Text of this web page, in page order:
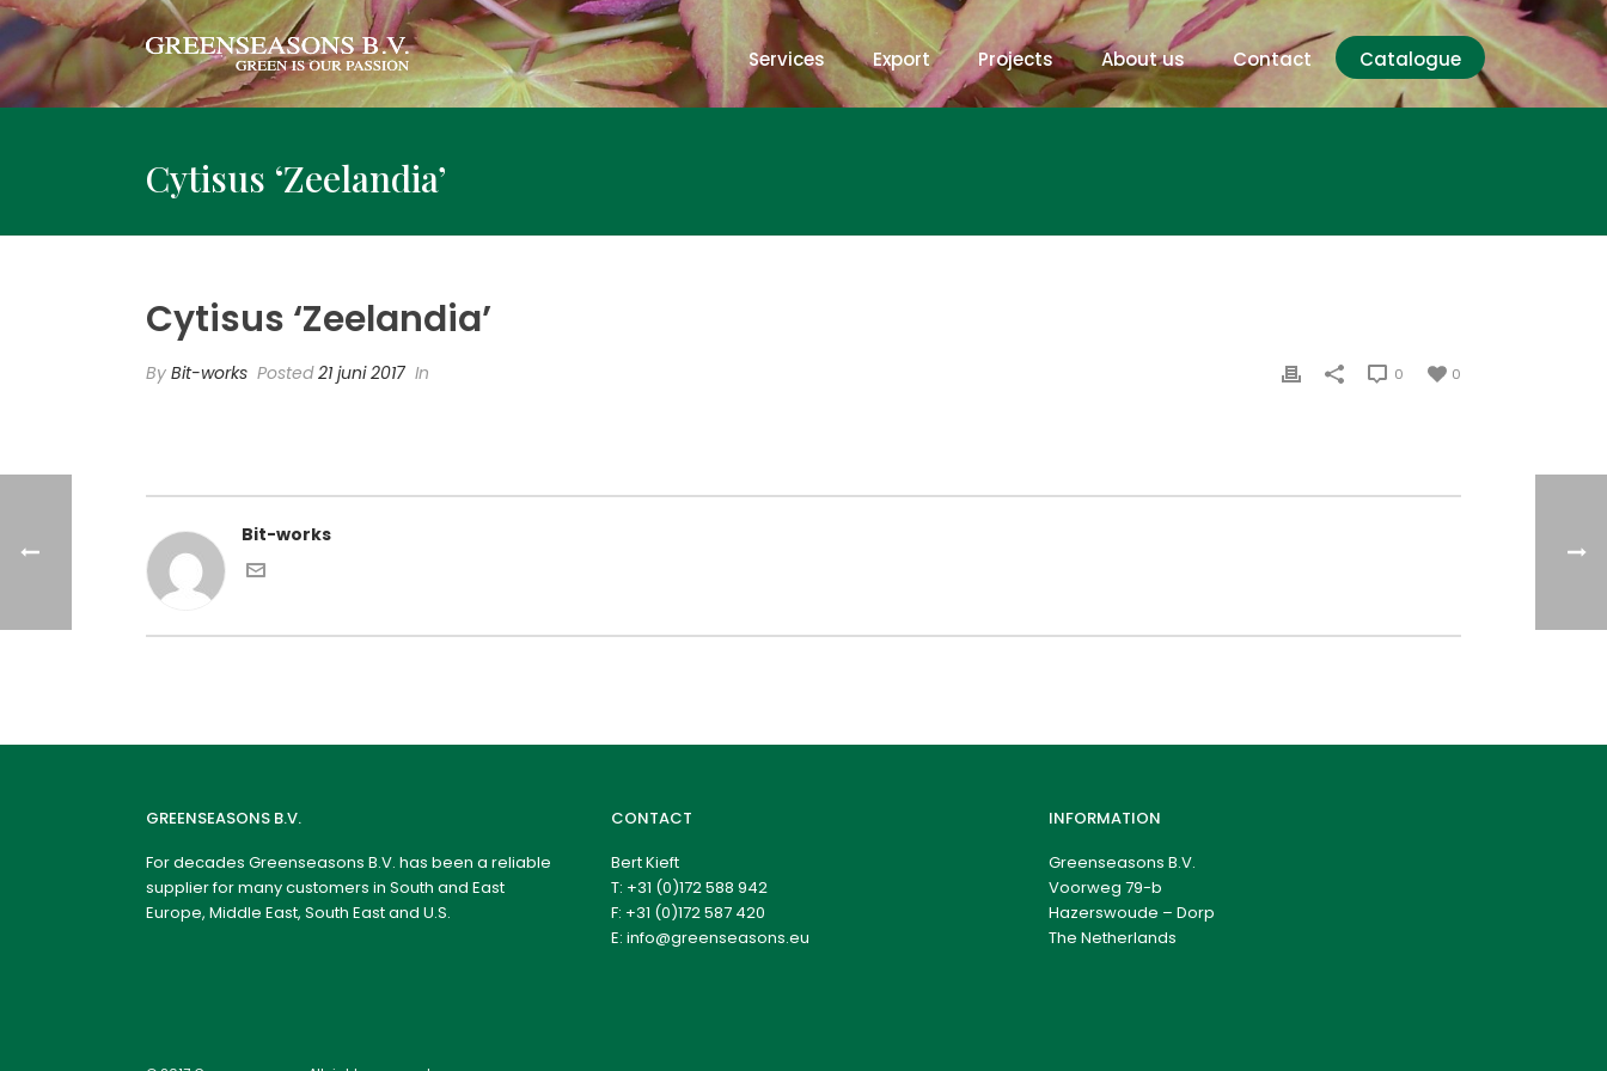
Services Export Projects About us Contact Catalogue
Cytisus ‘Zeelandia’
Cytisus ‘Zeelandia’
By Bit-works Posted21 juni 2017 In 0
0
Bit-works
GREENSEASONS B.V.
For decades Greenseasons B.V. has been a reliable
supplier for many customers in South and East
Europe, Middle East, South East and U.S.
CONTACT
Bert Kieft
T: +31 (0)172 588 942
F: +31 (0)172 587 420
E: info@greenseasons.eu
INFORMATION
Greenseasons B.V.
Voorweg 79-b
Hazerswoude – Dorp
The Netherlands